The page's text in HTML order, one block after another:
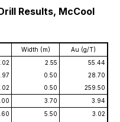
Results, McCool
Width (m)
Au (g/T)
2.55
55.44
0.50
28.70
0.50
259.50
3.70
3.94
5.50
3.02